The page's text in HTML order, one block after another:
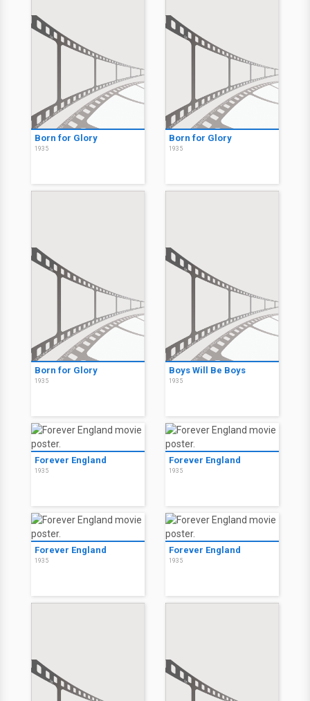
Born for Glory
1935
Born for Glory
1935
Born for Glory
1935
Boys Will Be Boys
1935
Forever England
1935
Forever England
1935
Forever England
1935
Forever England
1935